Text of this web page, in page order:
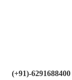
(+91)-6291688400